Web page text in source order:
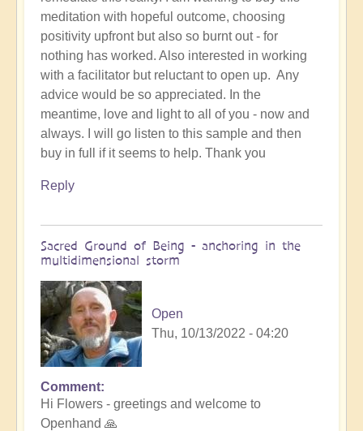
meditation with hopeful outcome, choosing
positivity upfront but also so burnt out - for
nothing has worked. Also interested in working
with a facilitator but reluctant to open up. Any
advice would be so appreciated. In the
meantime, love and light to all of you - now and
always. I will go listen to this sample and then
buy in full if it seems to help. Thank you
Reply
Sacred Ground of Being - anchoring in the
multidimensional storm
Open
Thu, 10/13/2022 - 04:20
In
reply
Comment
Hi Flowers - greetings and welcome to
Openhand 🙏